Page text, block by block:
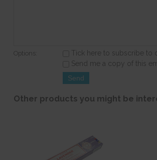
Options:
Tick here to subscribe to
Send me a copy of this
Other products you might be